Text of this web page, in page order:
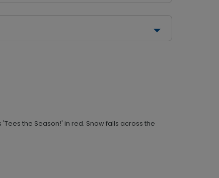
the Season!' in red. Snow falls across the